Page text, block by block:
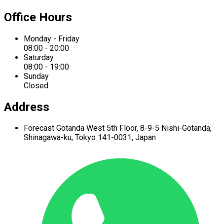
Office Hours
Monday - Friday
08:00 - 20:00
Saturday
08:00 - 19:00
Sunday
Closed
Address
Forecast Gotanda West 5th Floor, 8-9-5 Nishi-Gotanda,
Shinagawa-ku, Tokyo 141-0031, Japan